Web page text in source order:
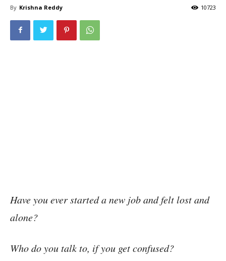
By Krishna Reddy 10723
Have you ever started a new job and felt lost and
alone?
Who do you talk to, if you get confused?